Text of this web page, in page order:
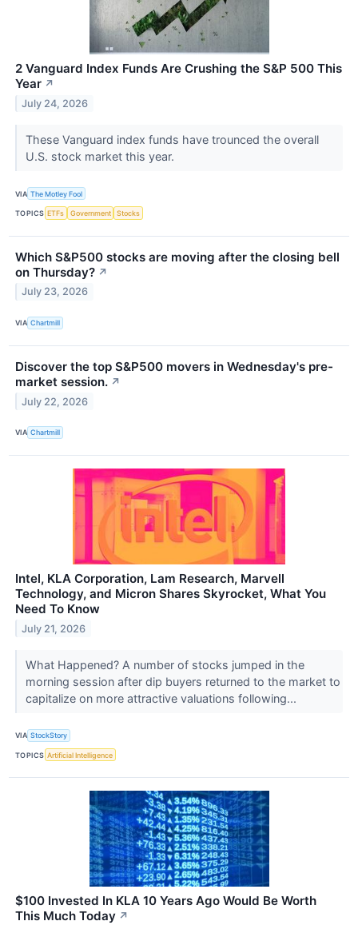
2 Vanguard Index Funds Are Crushing the S&P 500 This
Year ↗
July 24, 2026
These Vanguard index funds have trounced the overall
U.S. stock market this year.
VIA The Motley Fool
TOPICS ETFs Government Stocks
Which S&P500 stocks are moving after the closing bell
on Thursday? ↗
July 23, 2026
VIA Chartmill
Discover the top S&P500 movers in Wednesday's pre-
market session. ↗
July 22, 2026
VIA Chartmill
Intel, KLA Corporation, Lam Research, Marvell
Technology, and Micron Shares Skyrocket, What You
Need To Know
July 21, 2026
What Happened? A number of stocks jumped in the
morning session after dip buyers returned to the market to
capitalize on more attractive valuations following...
VIA StockStory
TOPICS Artificial Intelligence
$100 Invested In KLA 10 Years Ago Would Be Worth
This Much Today ↗